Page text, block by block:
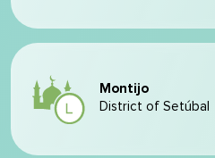
Montijo
District of Setúbal